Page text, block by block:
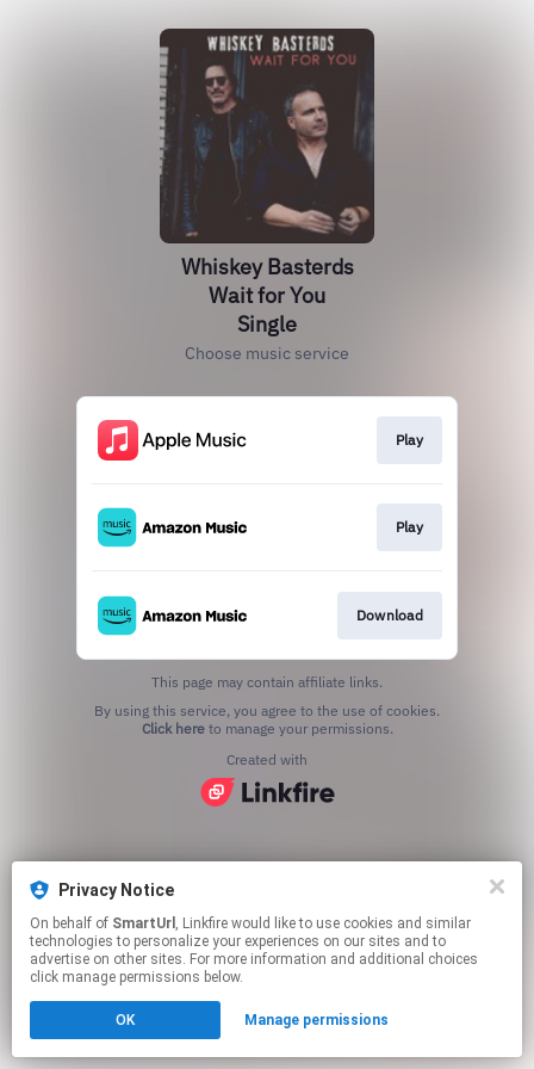
Whiskey Basterds
Wait for You
Single
Choose music service
Play
Play
Download
This page may contain affiliate links.
Click hereto manage your permissions.
Created with
Privacy Notice
On behalf of SmartUrl , Linkfire would like to use cookies and similar
technologies to personalize your experiences on our sites and to
advertise on other sites. For more information and additional choices
click manage permissions below.
OK Manage permissions